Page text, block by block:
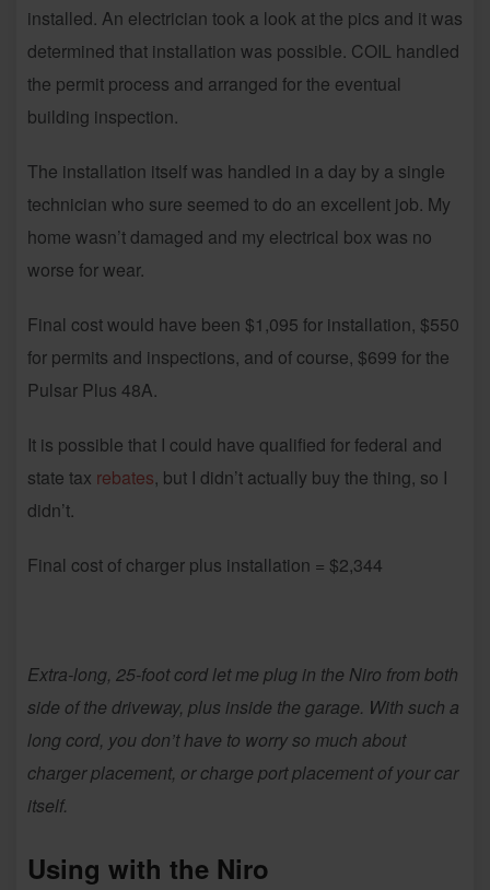
installed. An electrician took a look at the pics and it was
determined that installation was possible. COIL handled
the permit process and arranged for the eventual
building inspection.
The installation itself was handled in a day by a single
technician who sure seemed to do an excellent job. My
home wasn’t damaged and my electrical box was no
worse for wear.
Final cost would have been $1,095 for installation, $550
for permits and inspections, and of course, $699 for the
Pulsar Plus 48A.
It is possible that I could have qualified for federal and
state tax rebates, but I didn’t actually buy the thing, so I
didn’t.
Final cost of charger plus installation = $2,344
Extra-long, 25-foot cord let me plug in the Niro from both
side of the driveway, plus inside the garage. With such a
long cord, you don’t have to worry so much about
charger placement, or charge port placement of your car
itself.
Using with the Niro